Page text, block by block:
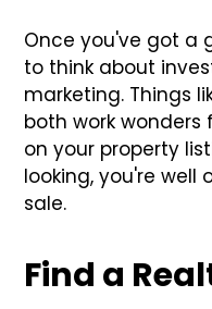
Once you've got a
to think about
marketing. Things
both work
on your property
looking, you're well
sale.
Find a